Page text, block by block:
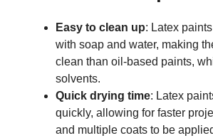
Easy to clean up: Latex
with soap and water, making
clean than oil-based paints,
solvents.
Quick drying time: Latex
quickly, allowing for faster
and multiple coats to be